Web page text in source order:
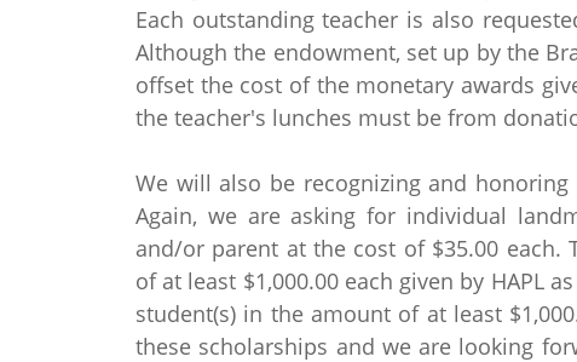
Each outstanding teacher is also
Although the endowment, set up by the
offset the cost of the monetary awards
the teacher's lunches must be from
We will also be recognizing and
Again, we are asking for individual
and/or parent at the cost of $35.00 each.
of at least $1,000.00 each given by HAPL
student(s) in the amount of at least
these scholarships and we are looking